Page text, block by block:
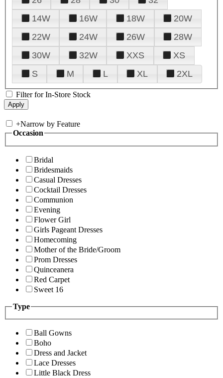
14W
16W 18W
20W
22W
24W 26W
28W
30W
32W XXS
XS
S
M L XL 2XL
Filter for In-Store Stock
+Narrow by Feature
Occasion
Bridal
Bridesmaids
Casual Dresses
Cocktail Dresses
Communion
Evening
Flower Girl
Girls Pageant Dresses
Homecoming
Mother of the Bride/Groom
Prom Dresses
Quinceanera
Red Carpet
Sweet 16
Type
Ball Gowns
Boho
Dress and Jacket
Lace Dresses
Little Black Dress